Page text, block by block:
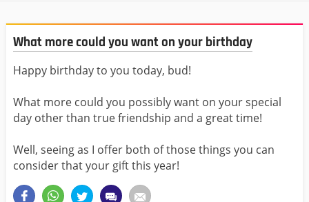
What more could you want on your birthday
Happy birthday to you today, bud!
What more could you possibly want on your special
day other than true friendship and a great time!
Well, seeing as I offer both of those things you can
consider that your gift this year!